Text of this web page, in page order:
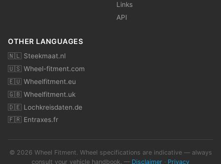
Links
API
OTHER LANGUAGES
🇳🇱 Steekmaat.nl
🇺🇸 Wheel-fitment.com
🇪🇺 Wheelfitment.eu
🇬🇧 Wheelfitment.uk
🇩🇪 Lochkreisdaten.de
🇫🇷 Entraxes.fr
© 2026 Wheel Fitment. Wheel specifications are indicative — always
consult your vehicle handbook. — Disclaimer · Privacy